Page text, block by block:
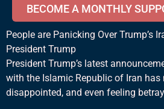
BECOME A MONTHLY
People are Panicking Over Trump’s
President Trump
President Trump’s latest
with the Islamic Republic of Iran has
disappointed, and even feeling